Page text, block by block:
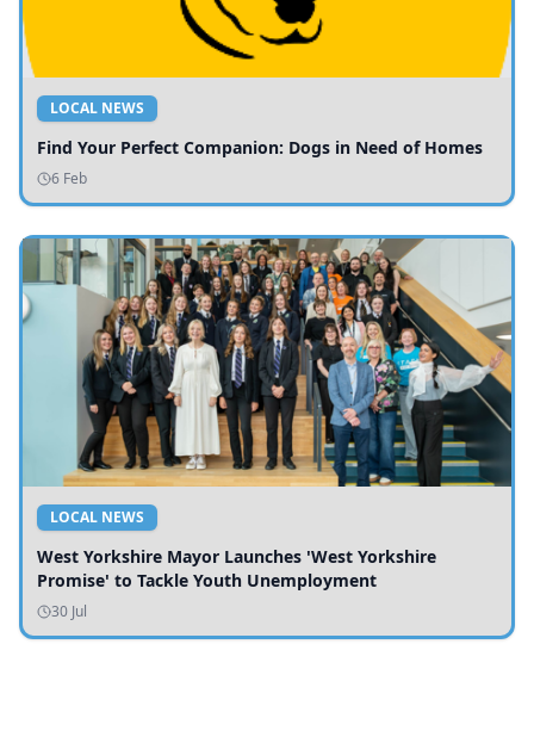
LOCAL NEWS
Find Your Perfect Companion: Dogs in Need of Homes
6 Feb
LOCAL NEWS
West Yorkshire Mayor Launches 'West Yorkshire
Promise' to Tackle Youth Unemployment
30 Jul